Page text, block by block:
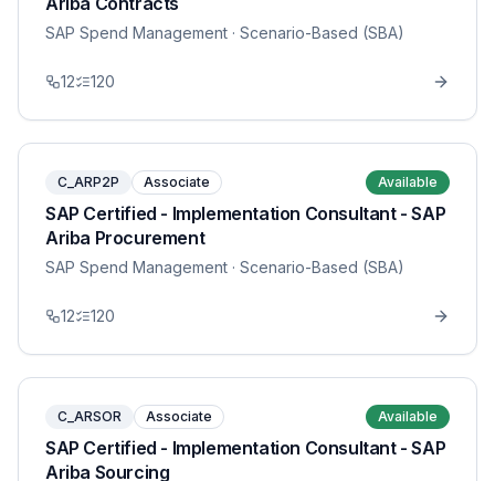
SAP Spend Management · Scenario-Based (SBA)
12 120
C_ARP2P Associate Available
SAP Certified - Implementation Consultant - SAP
Ariba Procurement
SAP Spend Management · Scenario-Based (SBA)
12 120
C_ARSOR Associate Available
SAP Certified - Implementation Consultant - SAP
Ariba Sourcing